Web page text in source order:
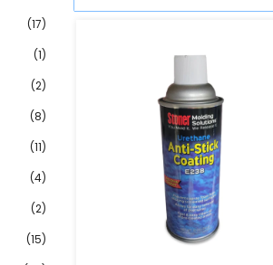
(17)
(1)
(2)
(8)
(11)
(4)
(2)
(15)